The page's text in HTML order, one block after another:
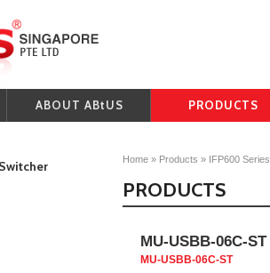
ABOUT ABtUS PRODUCTS
Home» Products » IFP600 Series
PRODUCTS
MU-USBB-06C-ST
MU-USBB-06C-ST